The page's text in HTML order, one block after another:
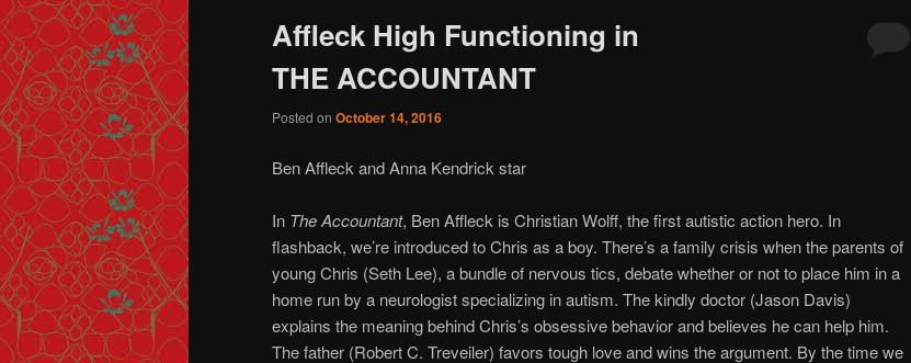
Affleck High Functioning in
THE ACCOUNTANT
Posted on October 14, 2016
Ben Affleck and Anna Kendrick star
In The Accountant, Ben Affleck is Christian Wolff, the first autistic action hero. In
flashback, we’re introduced to Chris as a boy. There’s a family crisis when the parents of
young Chris (Seth Lee), a bundle of nervous tics, debate whether or not to place him in a
home run by a neurologist specializing in autism. The kindly doctor (Jason Davis)
explains the meaning behind Chris’s obsessive behavior and believes he can help him.
The father (Robert C. Treveiler) favors tough love and wins the argument. By the time we